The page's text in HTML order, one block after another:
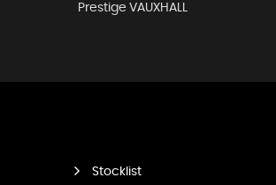
Prestige VAUXHALL
Stocklist